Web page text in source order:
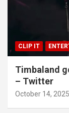
CLIP IT
Timbaland
– Twitter
October 14, 2025